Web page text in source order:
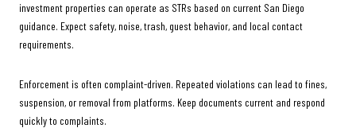
investment properties can operate as STRs based on current San Diego
guidance. Expect safety, noise, trash, guest behavior, and local contact
requirements.
Enforcement is often complaint-driven. Repeated violations can lead to fines,
suspension, or removal from platforms. Keep documents current and respond
quickly to complaints.